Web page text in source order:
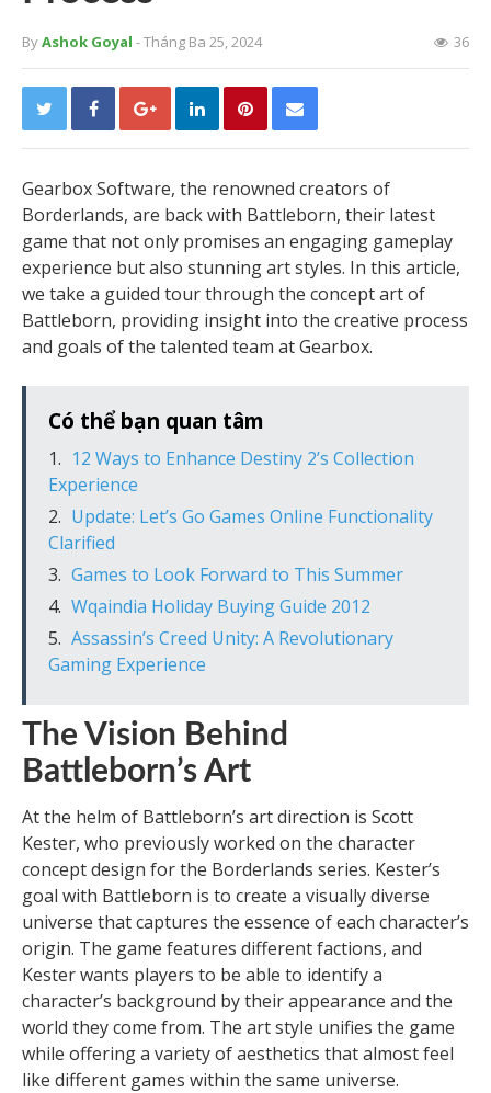
ByAshok Goyal - Tháng Ba 25, 2024 36
Gearbox Software, the renowned creators of
Borderlands, are back with Battleborn, their latest
game that not only promises an engaging gameplay
experience but also stunning art styles. In this article,
we take a guided tour through the concept art of
Battleborn, providing insight into the creative process
and goals of the talented team at Gearbox.
Có thể bạn quan tâm
12 Ways to Enhance Destiny 2’s Collection
Experience
Update: Let’s Go Games Online Functionality
Clarified
Games to Look Forward to This Summer
Wqaindia Holiday Buying Guide 2012
Assassin’s Creed Unity: A Revolutionary
Gaming Experience
The Vision Behind
Battleborn’s Art
At the helm of Battleborn’s art direction is Scott
Kester, who previously worked on the character
concept design for the Borderlands series. Kester’s
goal with Battleborn is to create a visually diverse
universe that captures the essence of each character’s
origin. The game features different factions, and
Kester wants players to be able to identify a
character’s background by their appearance and the
world they come from. The art style unifies the game
while offering a variety of aesthetics that almost feel
like different games within the same universe.